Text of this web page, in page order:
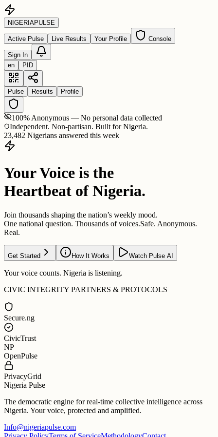
NIGERIAPULSE
Active Pulse Live Results Your Profile Console
Sign In
en
PID
Pulse Results Profile
100% Anonymous — No personal data collected
Independent. Non-partisan. Built for Nigeria.
23,482 Nigerians answered this week
Your Voice is the
Heartbeat of Nigeria.
Join thousands shaping the nation’s weekly mood.
One national question. Thousands of voices.Safe. Anonymous.
Real.
Get Started How It Works Watch Pulse AI
Your voice counts. Nigeria is listening.
CIVIC INTEGRITY PARTNERS & PROTOCOLS
Secure.ng
CivicTrust
NP
OpenPulse
PrivacyGrid
Nigeria Pulse
The democratic engine for real-time collective intelligence across
Nigeria. Your voice, protected and amplified.
Info@nigeriapulse.com